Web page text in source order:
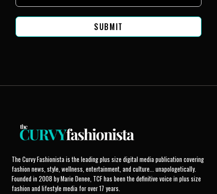
SUBMIT
The Curvy Fashionista is the leading plus size digital media publication covering
fashion news, style, wellness, entertainment, and culture... unapologetically.
Founded in 2008 by Marie Denee, TCF has been the definitive voice in plus size
fashion and lifestyle media for over 17 years.